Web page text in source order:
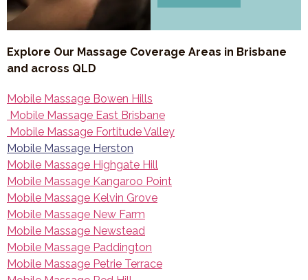
Explore Our Massage Coverage Areas in Brisbane
and across QLD
Mobile Massage Bowen Hills
Mobile Massage East Brisbane
Mobile Massage Fortitude Valley
Mobile Massage Herston
Mobile Massage Highgate Hill
Mobile Massage Kangaroo Point
Mobile Massage Kelvin Grove
Mobile Massage New Farm
Mobile Massage Newstead
Mobile Massage Paddington
Mobile Massage Petrie Terrace